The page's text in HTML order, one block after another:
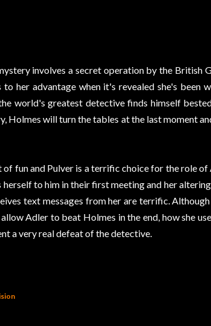
involves a secret operation by the British
to her advantage when it's revealed she's
world's greatest detective finds himself
Holmes will turn the tables at the last moment
of fun and Pulver is a terrific choice for the role of
herself to him in their first meeting and her
text messages from her are terrific.
Adler to beat Holmes in the end, how she
a very real defeat of the detective.